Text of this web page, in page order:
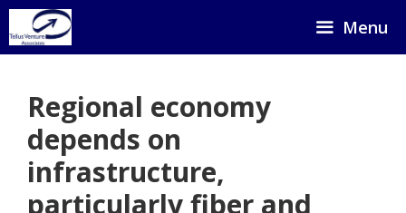
Skip
to
Menu
Regional economy
depends on
infrastructure,
particularly fiber and